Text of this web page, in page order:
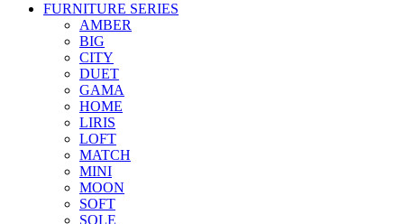
FURNITURE SERIES
AMBER
BIG
CITY
DUET
GAMA
HOME
LIRIS
LOFT
MATCH
MINI
MOON
SOFT
SOLE